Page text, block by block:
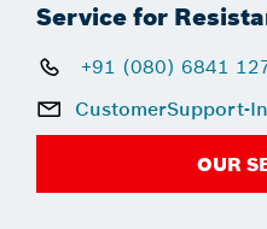
Service for
+91 (080) 6841
CustomerSupport-
OUR